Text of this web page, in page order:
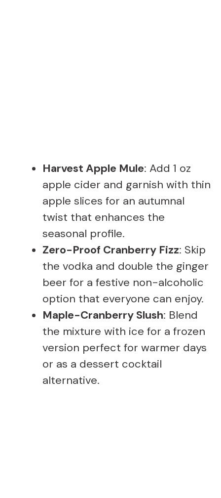
Harvest Apple Mule: Add 1 oz
apple cider and garnish with thin
apple slices for an autumnal
twist that enhances the
seasonal profile.
Zero-Proof Cranberry Fizz: Skip
the vodka and double the ginger
beer for a festive non-alcoholic
option that everyone can enjoy.
Maple-Cranberry Slush: Blend
the mixture with ice for a frozen
version perfect for warmer days
or as a dessert cocktail
alternative.